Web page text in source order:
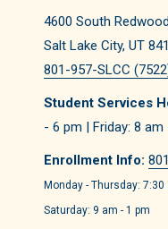
4600 South
Salt Lake City, UT
801-957-SLCC
Student Services
- 6 pm | Friday: 8 am
Enrollment Info:
Monday - Thursday: 7:30
Saturday: 9 am - 1 pm